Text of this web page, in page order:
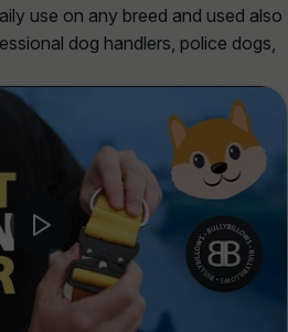
use on any breed and used also
dog handlers, police dogs,